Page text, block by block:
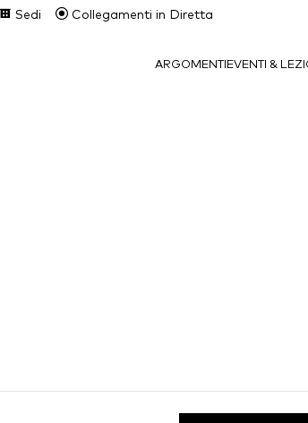
Sedi Collegamenti in Diretta
ARGOMENTI EVENTI &